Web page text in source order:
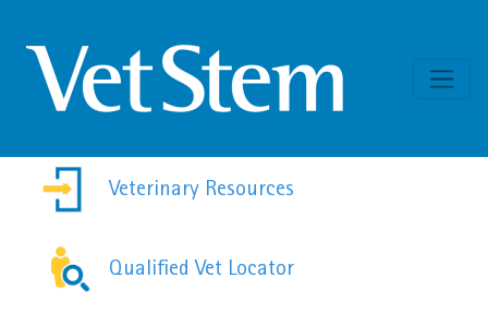
Veterinary Resources
Qualified Vet Locator